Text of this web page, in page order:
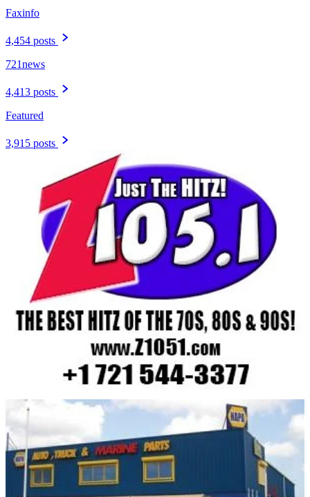
Faxinfo
4,454 posts
721news
4,413 posts
Featured
3,915 posts